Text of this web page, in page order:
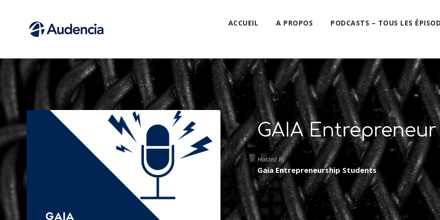
ACCUEIL A PROPOS PODCASTS – TOUS LES
GAIA Entrepreneur
Hosted By
Gaia Entrepreneurship Students